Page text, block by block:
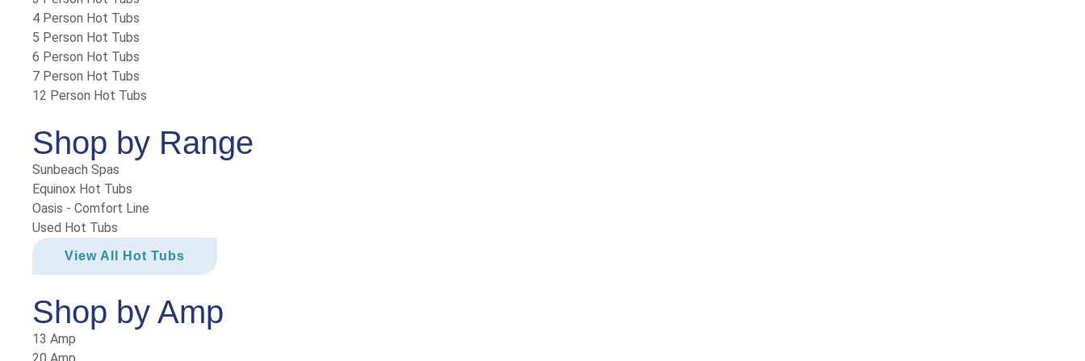
4 Person Hot Tubs
5 Person Hot Tubs
6 Person Hot Tubs
7 Person Hot Tubs
12 Person Hot Tubs
Shop by Range
Sunbeach Spas
Equinox Hot Tubs
Oasis - Comfort Line
Used Hot Tubs
View All Hot Tubs
Shop by Amp
13 Amp